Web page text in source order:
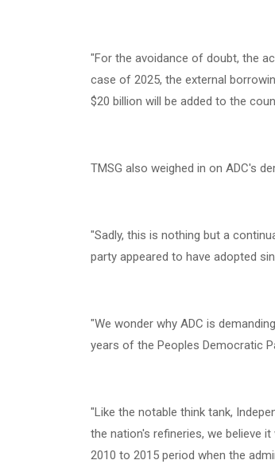
‎"For the avoidance of doubt, the
case of 2025, the external
$20 billion will be added to the
‎TMSG also weighed in on ADC's
‎"Sadly, this is nothing but a
party appeared to have adopted
‎"We wonder why ADC is
years of the Peoples Democratic
‎"Like the notable think tank,
the nation's refineries, we believe
2010 to 2015 period when the